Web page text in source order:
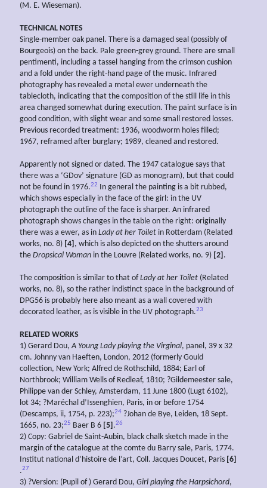
(M. E. Wieseman).
TECHNICAL NOTES
Single-member oak panel. There is a damaged seal (possibly of
Bourgeois) on the back. Pale green-grey ground. There are small
pentimenti, including a tassel hanging from the crimson cushion
and a fold under the right-hand page of the music. Infrared
photography has revealed a metal ewer underneath the
tablecloth, indicating that the composition of the still life in this
area changed somewhat during execution. The paint surface is in
good condition, with slight wear and some small restored losses.
Previous recorded treatment: 1936, woodworm holes filled;
1967, reframed after burglary; 1989, cleaned and restored.
Apparently not signed or dated. The 1947 catalogue says that
there was a ‘GDov’ signature (GD as monogram), but that could
not be found in 1976.22 In general the painting is a bit rubbed,
which shows especially in the face of the girl: in the UV
photograph the outline of the face is sharper. An infrared
photograph shows changes in the table on the right: originally
there was a ewer, as in Lady at her Toilet in Rotterdam (Related
works, no. 8) [4] , which is also depicted on the shutters around
the Dropsical Woman in the Louvre (Related works, no. 9) [2] .
The composition is similar to that ofLady at her Toilet (Related
works, no. 8), so the rather indistinct space in the background of
DPG56 is probably here also meant as a wall covered with
decorated leather, as is visible in the UV photograph.23
RELATED WORKS
1) Gerard Dou,A Young Lady playing the Virginal, panel, 39 x 32
cm. Johnny van Haeften, London, 2012 (formerly Gould
collection, New York; Alfred de Rothschild, 1884; Earl of
Northbrook; William Wells of Redleaf, 1810; ?Gildemeester sale,
Philippe van der Schley, Amsterdam, 11 June 1800 (Lugt 6102),
lot 34; ?Maréchal d’Issenghien, Paris, in or before 1754
(Descamps, ii, 1754, p. 223);24 ?Johan de Bye, Leiden, 18 Sept.
1665, no. 23;25 Baer B 6 [5] .26
2) Copy: Gabriel de Saint-Aubin, black chalk sketch made in the
margin of the catalogue at the comte du Barry sale, Paris, 1774.
Institut national d’histoire de l’art, Coll. Jacques Doucet, Paris [6]
.27
3) ?Version: (Pupil of ) Gerard Dou, Girl playing the Harpsichord,